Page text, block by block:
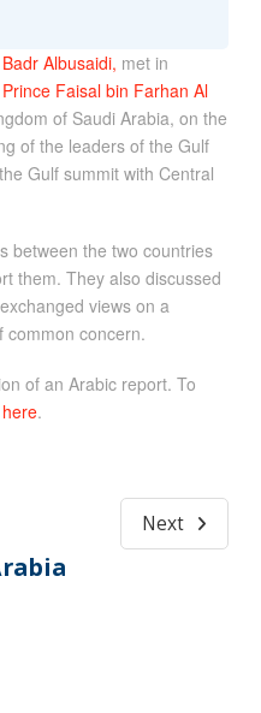
Albusaidi, met in
Faisal bin Farhan Al
of Saudi Arabia, on the
of the leaders of the Gulf
Gulf summit with Central
between the two countries
them. They also discussed
views on a
common concern.
of an Arabic report. To
.
Next